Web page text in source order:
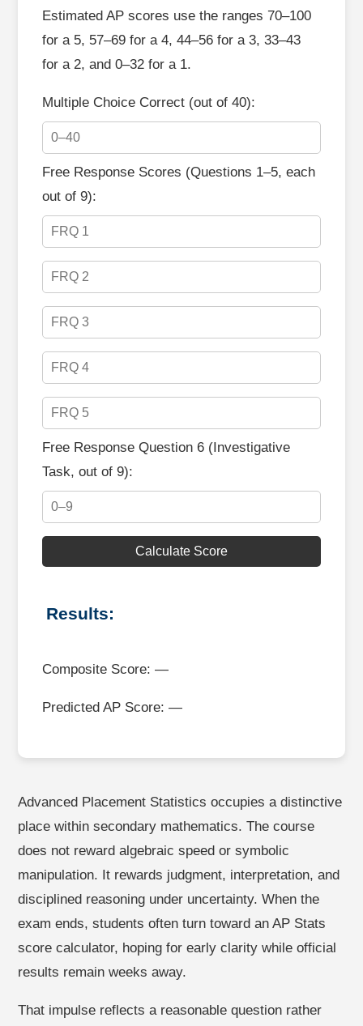
Estimated AP scores use the ranges 70–100
for a 5, 57–69 for a 4, 44–56 for a 3, 33–43
for a 2, and 0–32 for a 1.
Multiple Choice Correct (out of 40):
Free Response Scores (Questions 1–5, each
out of 9):
Free Response Question 6 (Investigative
Task, out of 9):
Calculate Score
Results:
Composite Score: —
Predicted AP Score: —
Advanced Placement Statistics occupies a distinctive
place within secondary mathematics. The course
does not reward algebraic speed or symbolic
manipulation. It rewards judgment, interpretation, and
disciplined reasoning under uncertainty. When the
exam ends, students often turn toward an AP Stats
score calculator, hoping for early clarity while official
results remain weeks away.
That impulse reflects a reasonable question rather